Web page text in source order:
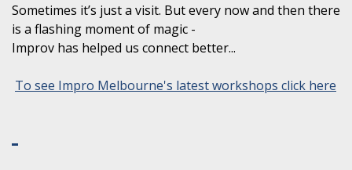
Sometimes it’s just a visit. But every now and then there
is a flashing moment of magic -
Improv has helped us connect better...
To see Impro Melbourne's latest workshops click here